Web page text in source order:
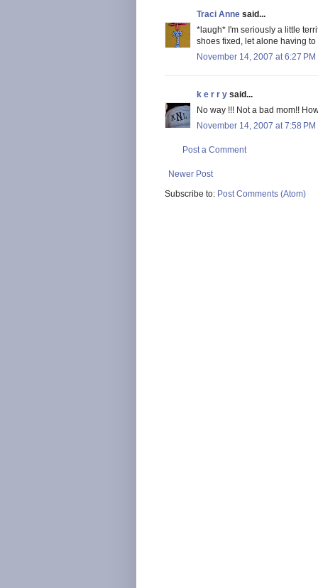
Traci Anne said...
*laugh* I'm seriously a little
shoes fixed, let alone having
November 14, 2007 at 6:27 PM
k e r r y said...
No way !!! Not a bad mom!!
November 14, 2007 at 7:58 PM
Post a Comment
Newer Post
Subscribe to: Post Comments (Atom)